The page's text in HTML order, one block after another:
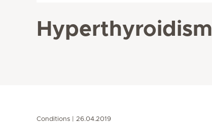
Hyperthyroidism
Conditions 26.04.2019